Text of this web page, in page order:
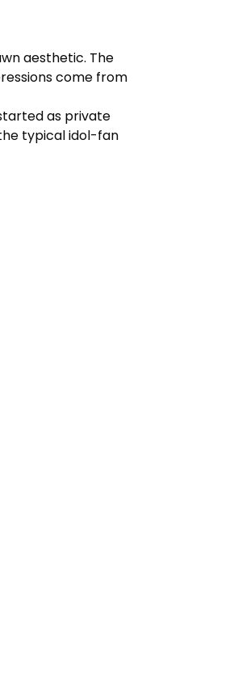
aesthetic. The
come from
as private
typical idol-fan